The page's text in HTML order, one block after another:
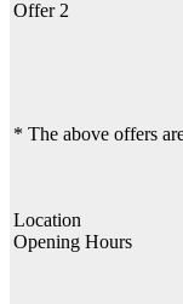
Offer 2
* The above offers
Location
Opening Hours